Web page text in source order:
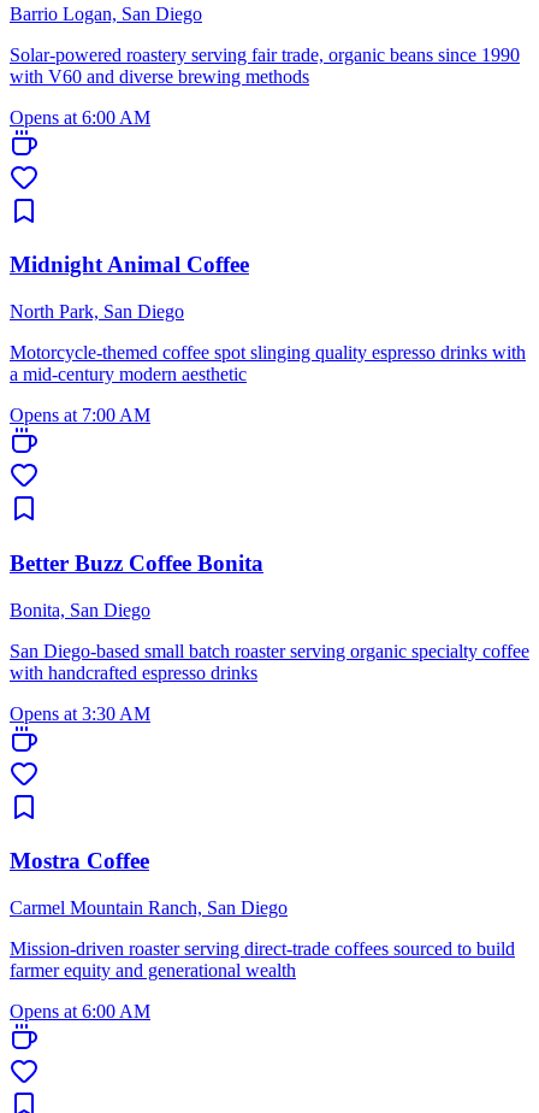
Barrio Logan, San Diego
Solar-powered roastery serving fair trade, organic beans since 1990
with V60 and diverse brewing methods
Opens at 6:00 AM
Midnight Animal Coffee
North Park, San Diego
Motorcycle-themed coffee spot slinging quality espresso drinks with
a mid-century modern aesthetic
Opens at 7:00 AM
Better Buzz Coffee Bonita
Bonita, San Diego
San Diego-based small batch roaster serving organic specialty coffee
with handcrafted espresso drinks
Opens at 3:30 AM
Mostra Coffee
Carmel Mountain Ranch, San Diego
Mission-driven roaster serving direct-trade coffees sourced to build
farmer equity and generational wealth
Opens at 6:00 AM